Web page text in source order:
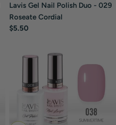
Lavis Gel Nail Polish Duo - 029
Roseate Cordial
Regular
$5.50